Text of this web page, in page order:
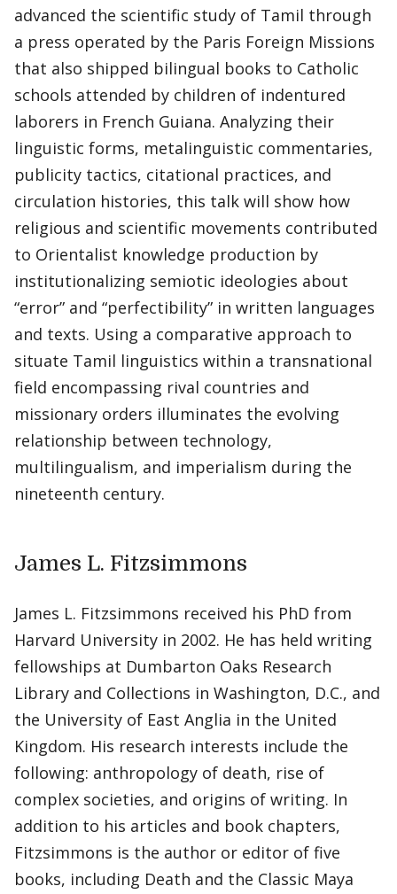
advanced the scientific study of Tamil through
a press operated by the Paris Foreign Missions
that also shipped bilingual books to Catholic
schools attended by children of indentured
laborers in French Guiana. Analyzing their
linguistic forms, metalinguistic commentaries,
publicity tactics, citational practices, and
circulation histories, this talk will show how
religious and scientific movements contributed
to Orientalist knowledge production by
institutionalizing semiotic ideologies about
“error” and “perfectibility” in written languages
and texts. Using a comparative approach to
situate Tamil linguistics within a transnational
field encompassing rival countries and
missionary orders illuminates the evolving
relationship between technology,
multilingualism, and imperialism during the
nineteenth century.
James L. Fitzsimmons
James L. Fitzsimmons received his PhD from
Harvard University in 2002. He has held writing
fellowships at Dumbarton Oaks Research
Library and Collections in Washington, D.C., and
the University of East Anglia in the United
Kingdom. His research interests include the
following: anthropology of death, rise of
complex societies, and origins of writing. In
addition to his articles and book chapters,
Fitzsimmons is the author or editor of five
books, including Death and the Classic Maya